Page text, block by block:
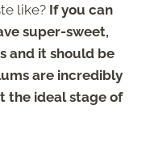
like? If you can
super-sweet,
and it should be
are incredibly
the ideal stage of